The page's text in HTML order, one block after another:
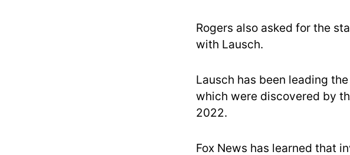
Rogers also asked for the
with Lausch.
Lausch has been leading
which were discovered by
2022.
Fox News has learned that